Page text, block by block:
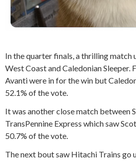
In the quarter finals, a thrilling
West Coast and Caledonian Sleeper.
Avanti were in for the win but
52.1% of the vote.
It was another close match between
TransPennine Express which saw
50.7% of the vote.
The next bout saw Hitachi Trains go